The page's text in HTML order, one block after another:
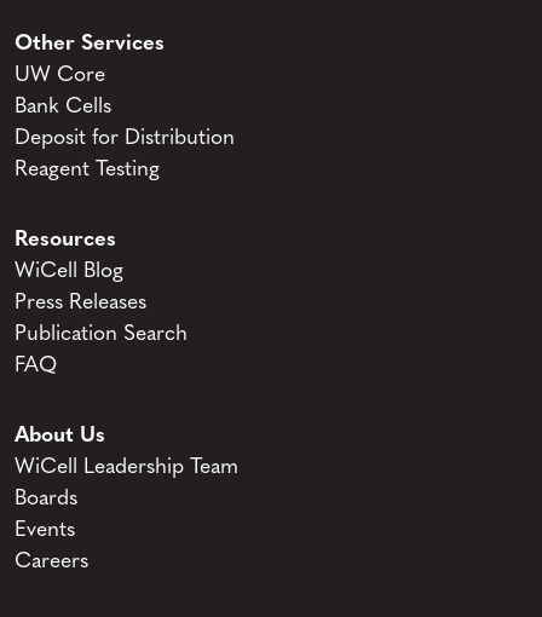
Other Services
UW Core
Bank Cells
Deposit for Distribution
Reagent Testing
Resources
WiCell Blog
Press Releases
Publication Search
FAQ
About Us
WiCell Leadership Team
Boards
Events
Careers